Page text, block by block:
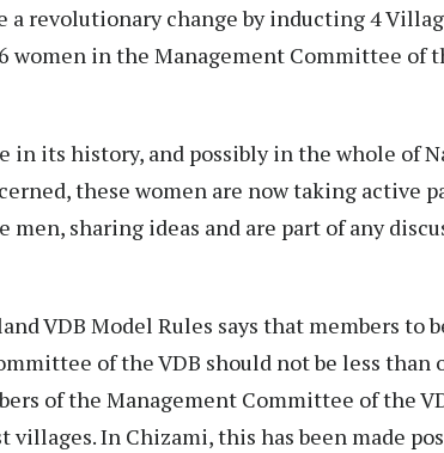
a revolutionary change by inducting 4
women in the Management Committee of
in its history, and possibly in the whole of
these women are now taking active
men, sharing ideas and are part of any
VDB Model Rules says that members to
of the VDB should not be less
of the Management Committee of the
villages. In Chizami, this has been made